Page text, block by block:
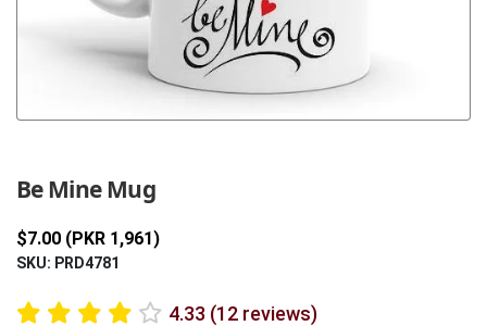
Be Mine Mug
$7.00 (PKR 1,961)
SKU: PRD4781
4.33 (12 reviews)